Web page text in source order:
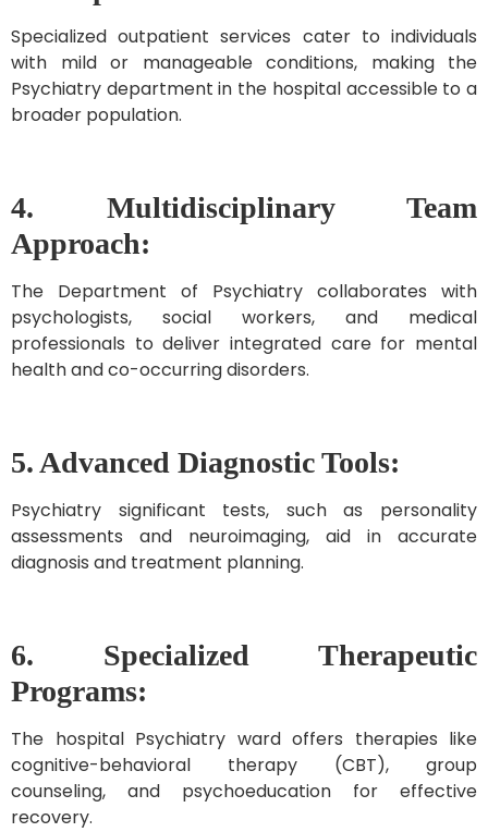
Specialized outpatient services cater to individuals
with mild or manageable conditions, making the
Psychiatry department in the hospital accessible to a
broader population.
4. Multidisciplinary Team
Approach:
The Department of Psychiatry collaborates with
psychologists, social workers, and medical
professionals to deliver integrated care for mental
health and co-occurring disorders.
5. Advanced Diagnostic Tools:
Psychiatry significant tests, such as personality
assessments and neuroimaging, aid in accurate
diagnosis and treatment planning.
6. Specialized Therapeutic
Programs:
The hospital Psychiatry ward offers therapies like
cognitive-behavioral therapy (CBT), group
counseling, and psychoeducation for effective
recovery.